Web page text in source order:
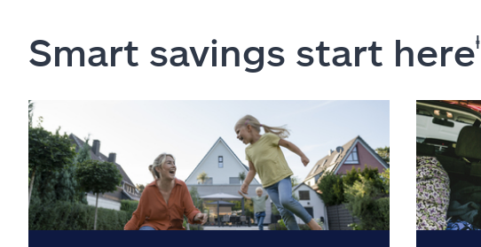
Smart savings start hereⱡ